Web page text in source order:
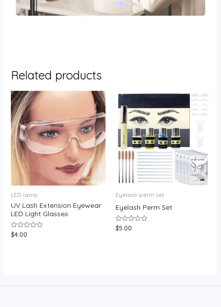
Related products
LED lamp
UV Lash Extension Eyewear
LED Light Glasses
Rated
0
$4.00
Eyelash perm set
Eyelash Perm Set
Rated
0
$5.00